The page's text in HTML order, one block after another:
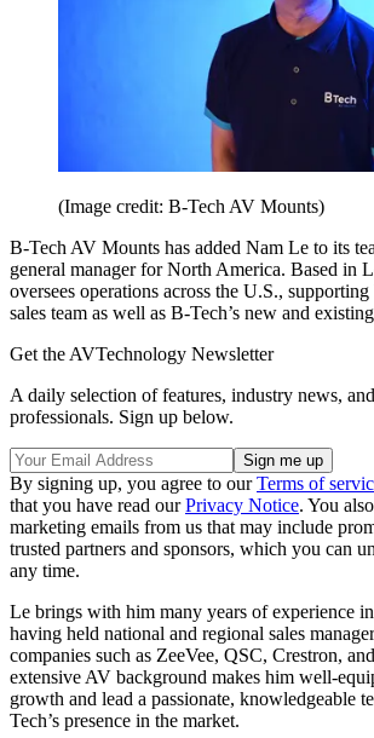
(Image credit: B-Tech AV Mounts)
B-Tech AV Mounts has added Nam Le to its
general manager for North America. Based in
oversees operations across the U.S.,
sales team as well as B-Tech’s new and
Get the AVTechnology Newsletter
A daily selection of features, industry news,
professionals. Sign up below.
By signing up, you agree to ourTerms of
that you have read ourPrivacy Notice. You
marketing emails from us that may include
trusted partners and sponsors, which you can
any time.
Le brings with him many years of experience
having held national and regional sales
companies such as ZeeVee, QSC, Crestron,
extensive AV background makes him well-
growth and lead a passionate, knowledgeable
Tech’s presence in the market.